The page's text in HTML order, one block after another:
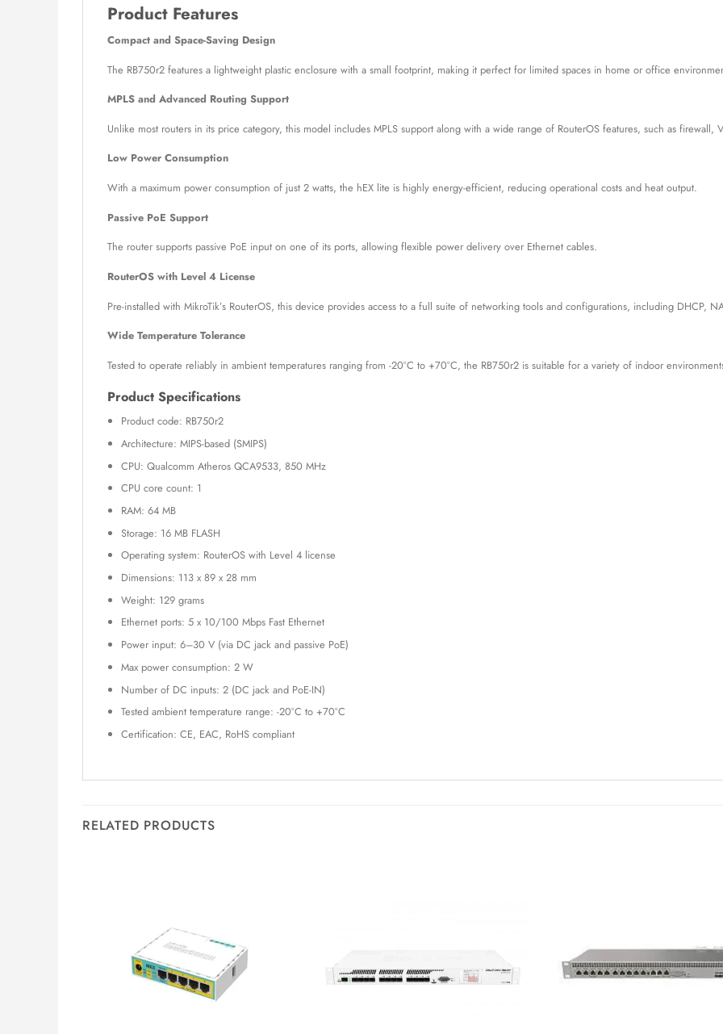
Product Features
Compact and Space-Saving Design
The RB750r2 features a lightweight plastic enclosure with a small footprint, making it perfect for limited spaces in home or office
MPLS and Advanced Routing Support
Unlike most routers in its price category, this model includes MPLS support along with a wide range of RouterOS features, such as
Low Power Consumption
With a maximum power consumption of just 2 watts, the hEX lite is highly energy-efficient, reducing operational costs and heat output.
Passive PoE Support
The router supports passive PoE input on one of its ports, allowing flexible power delivery over Ethernet cables.
RouterOS with Level 4 License
Pre-installed with MikroTik’s RouterOS, this device provides access to a full suite of networking tools and configurations, including DHCP,
Wide Temperature Tolerance
Tested to operate reliably in ambient temperatures ranging from -20°C to +70°C, the RB750r2 is suitable for a variety of indoor
Product Specifications
Product code: RB750r2
Architecture: MIPS-based (SMIPS)
CPU: Qualcomm Atheros QCA9533, 850 MHz
CPU core count: 1
RAM: 64 MB
Storage: 16 MB FLASH
Operating system: RouterOS with Level 4 license
Dimensions: 113 x 89 x 28 mm
Weight: 129 grams
Ethernet ports: 5 x 10/100 Mbps Fast Ethernet
Power input: 6–30 V (via DC jack and passive PoE)
Max power consumption: 2 W
Number of DC inputs: 2 (DC jack and PoE-IN)
Tested ambient temperature range: -20°C to +70°C
Certification: CE, EAC, RoHS compliant
RELATED PRODUCTS